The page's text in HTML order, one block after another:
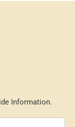
Information.